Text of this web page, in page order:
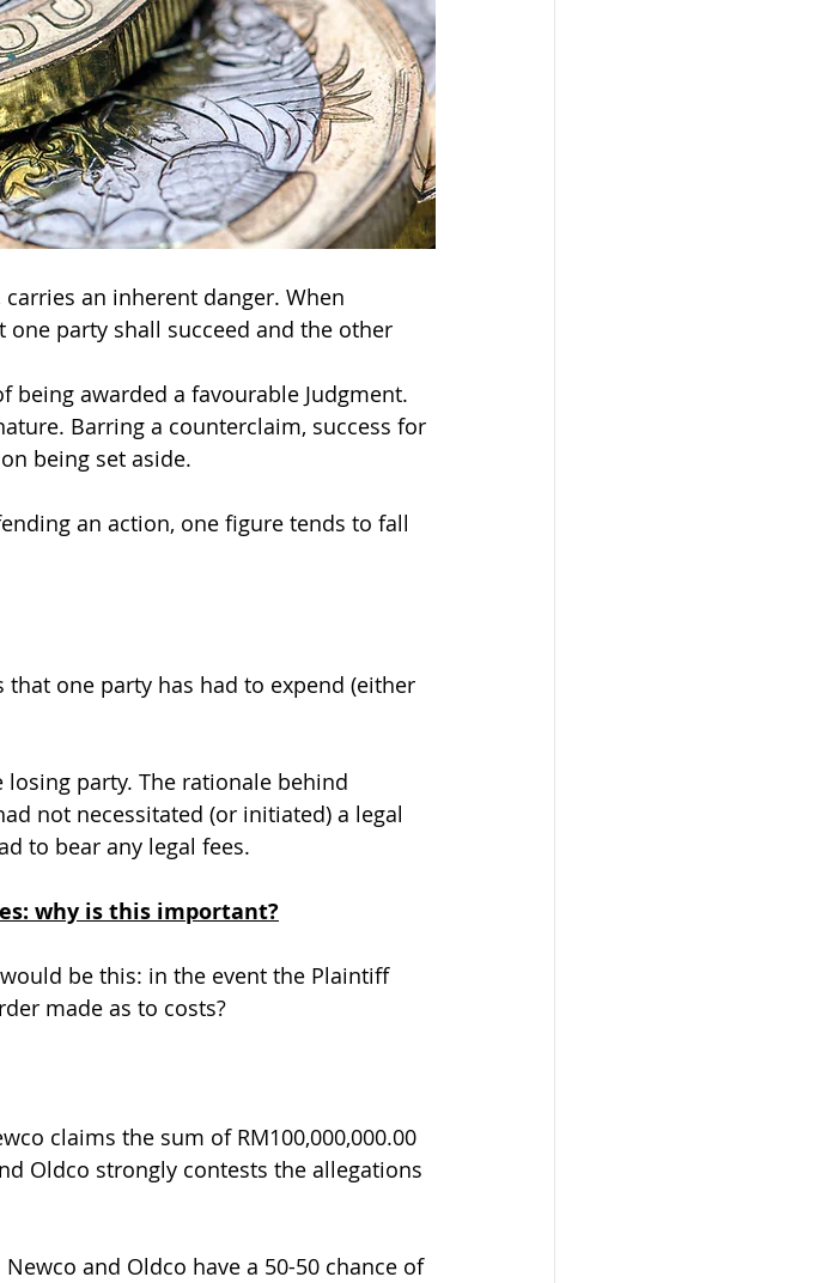
an inherent danger. When
party shall succeed and the other
being awarded a favourable Judgment.
Barring a counterclaim, success for
being set aside.
an action, one figure tends to fall
one party has had to expend (either
party. The rationale behind
not necessitated (or initiated) a legal
to bear any legal fees.
why is this important?
be this: in the event the Plaintiff
made as to costs?
claims the sum of RM100,000,000.00
Oldco strongly contests the allegations
and Oldco have a 50-50 chance of